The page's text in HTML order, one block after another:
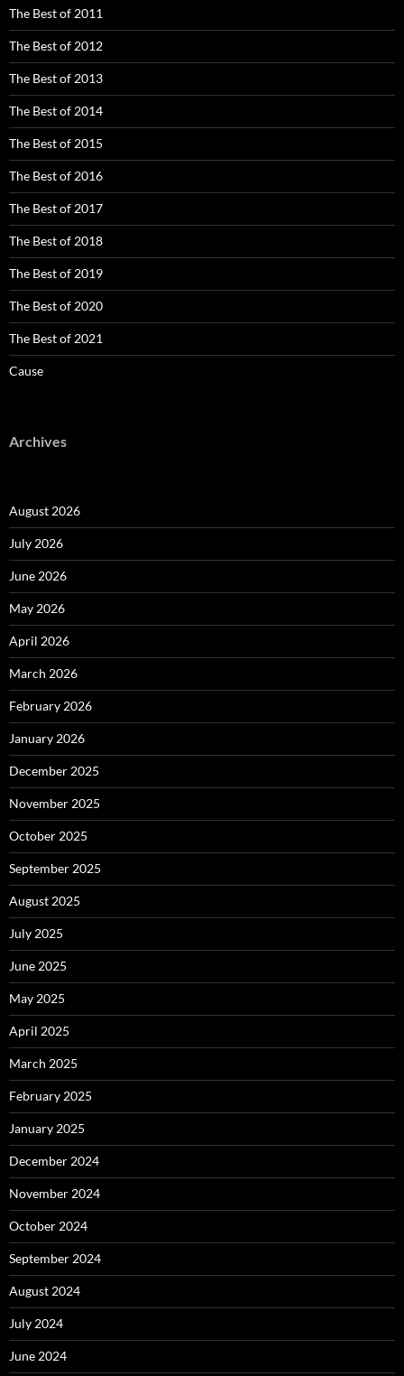
The Best of 2011
The Best of 2012
The Best of 2013
The Best of 2014
The Best of 2015
The Best of 2016
The Best of 2017
The Best of 2018
The Best of 2019
The Best of 2020
The Best of 2021
Cause
Archives
August 2026
July 2026
June 2026
May 2026
April 2026
March 2026
February 2026
January 2026
December 2025
November 2025
October 2025
September 2025
August 2025
July 2025
June 2025
May 2025
April 2025
March 2025
February 2025
January 2025
December 2024
November 2024
October 2024
September 2024
August 2024
July 2024
June 2024